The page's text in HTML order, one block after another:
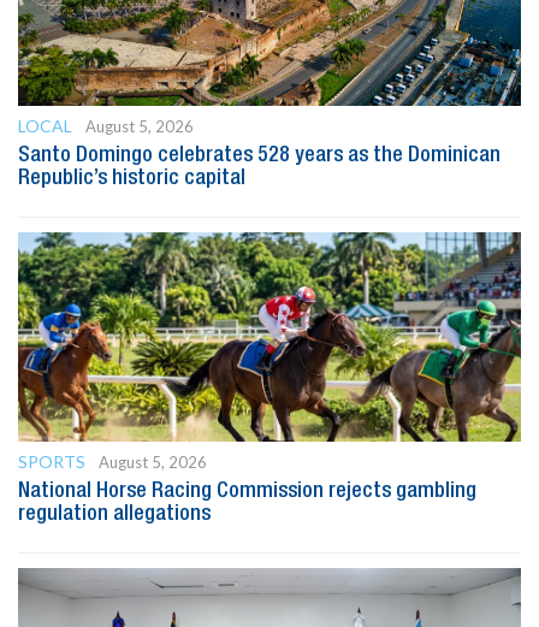
LOCAL
August 5, 2026
Santo Domingo celebrates 528 years as the Dominican
Republic’s historic capital
SPORTS
August 5, 2026
National Horse Racing Commission rejects gambling
regulation allegations